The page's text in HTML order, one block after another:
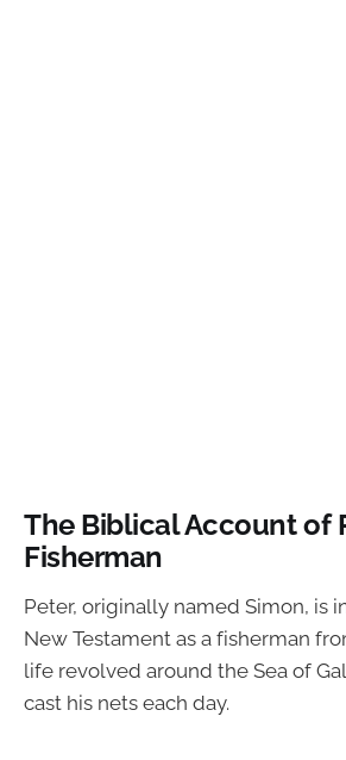
The Biblical Account of
Fisherman
Peter, originally named Simon, is
New Testament as a fisherman
life revolved around the Sea of
cast his nets each day.